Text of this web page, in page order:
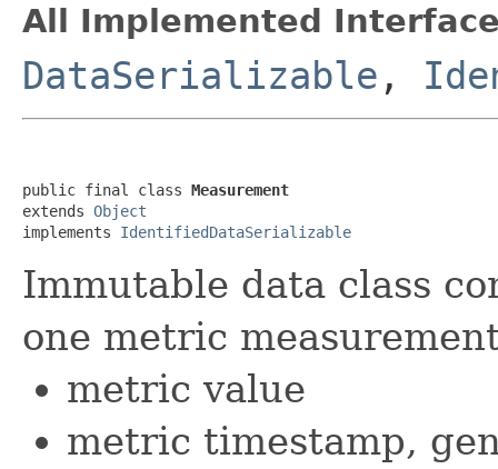
All Implemented
DataSerializable ,
public final class Measurement
extends Object
implements IdentifiedDataSerializable
Immutable data class
one metric
metric value
metric timestamp,